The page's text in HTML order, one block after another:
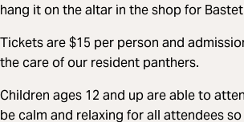
hang it on the altar in the shop for
Tickets are $15 per person and
the care of our resident panthers.
Children ages 12 and up are able to
be calm and relaxing for all attendees